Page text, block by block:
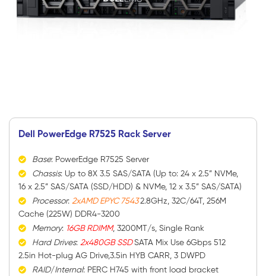
Dell PowerEdge R7525 Rack Server
Base: PowerEdge R7525 Server
Chassis: Up to 8X 3.5 SAS/SATA (Up to: 24 x 2.5” NVMe,
16 x 2.5” SAS/SATA (SSD/HDD) & NVMe, 12 x 3.5” SAS/SATA)
Processor: 2xAMD EPYC 75432.8GHz, 32C/64T, 256M
Cache (225W) DDR4-3200
Memory: 16GB RDIMM, 3200MT/s, Single Rank
Hard Drives: 2x480GB SSDSATA Mix Use 6Gbps 512
2.5in Hot-plug AG Drive,3.5in HYB CARR, 3 DWPD
RAID/Internal: PERC H745 with front load bracket